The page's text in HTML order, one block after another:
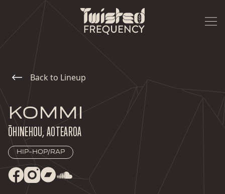
Back to Lineup
KOMMI
ŌHINEHOU, AOTEAROA
HIP-HOP/RAP